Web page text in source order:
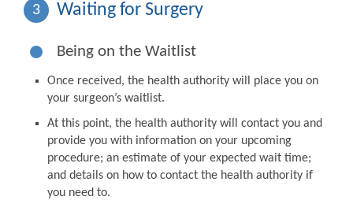
3 Waiting for Surgery
Being on the Waitlist
Once received, the health authority will place you on
your surgeon’s waitlist.
At this point, the health authority will contact you and
provide you with information on your upcoming
procedure; an estimate of your expected wait time;
and details on how to contact the health authority if
you need to.